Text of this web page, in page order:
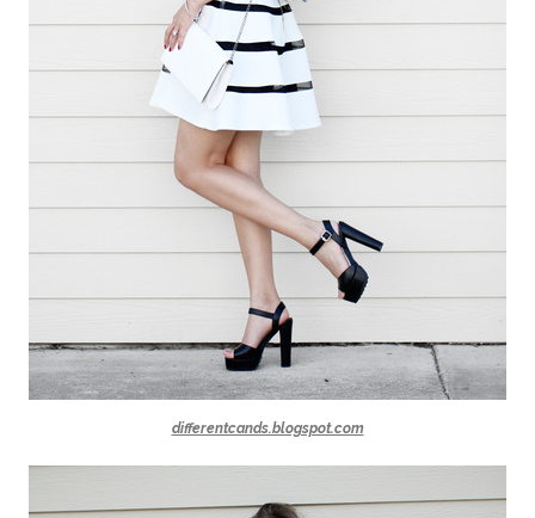
differentcands.blogspot.com